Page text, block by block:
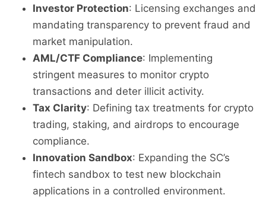
Investor Protection: Licensing exchanges and
mandating transparency to prevent fraud and
market manipulation.
AML/CTF Compliance: Implementing
stringent measures to monitor crypto
transactions and deter illicit activity.
Tax Clarity: Defining tax treatments for crypto
trading, staking, and airdrops to encourage
compliance.
Innovation Sandbox: Expanding the SC’s
fintech sandbox to test new blockchain
applications in a controlled environment.